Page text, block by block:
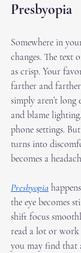
Presbyopia
Somewhere in
changes. The text
as crisp. Your
farther and
simply aren’t
and blame
phone settings.
turns into
becomes a
Presbyopia
the eye becomes
shift focus
read a lot or work
you may find that